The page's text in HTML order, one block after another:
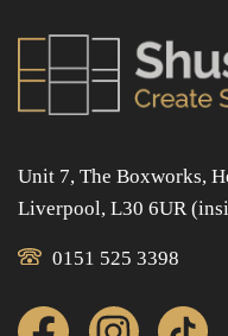
Unit 7, The Boxworks,
Liverpool, L30 6UR
0151 525 3398